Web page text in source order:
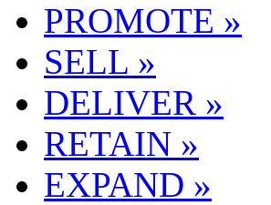
PROMOTE »
SELL »
DELIVER »
RETAIN »
EXPAND »